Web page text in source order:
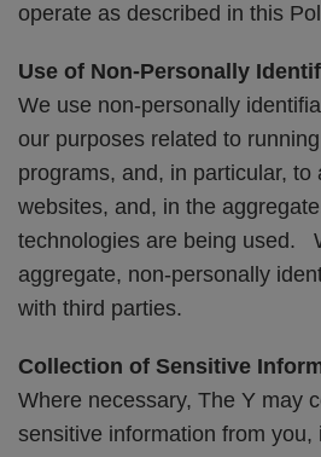
operate as described in this
Use of Non-Personally
We use non-personally
our purposes related to
programs, and, in particular, to
websites, and, in the
technologies are being used.
aggregate, non-personally
with third parties.
Collection of Sensitive
Where necessary, The Y may
sensitive information from you,